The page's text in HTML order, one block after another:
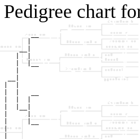
Pedigree chart
       __
    __|
   |  |__
|     |
|     |__
|